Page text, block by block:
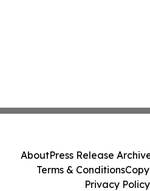
AboutPress Release
Terms & Conditions
Privacy Policy